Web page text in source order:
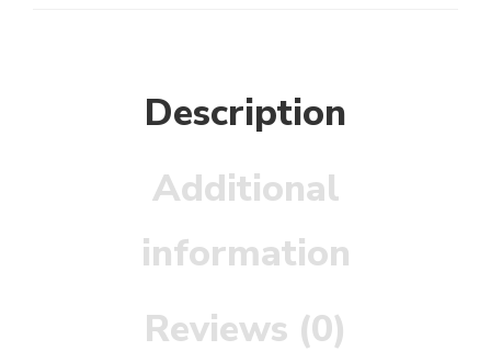
Description
Additional
information
Reviews (0)